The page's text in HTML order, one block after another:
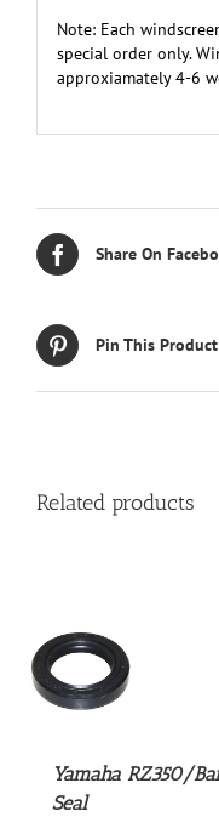
Note: Each
special order only.
approxiamately 4-6
Share On
Pin This Product
Related products
Yamaha RZ350/
Seal